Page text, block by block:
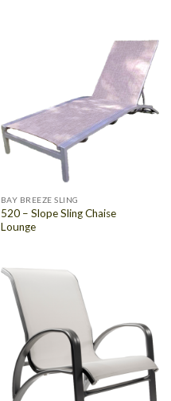
BAY BREEZE SLING
520 – Slope Sling Chaise
Lounge